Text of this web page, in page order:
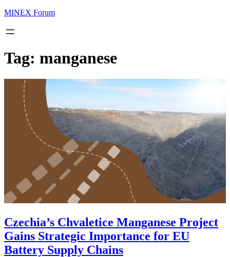
MINEX Forum
Tag: manganese
Czechia’s Chvaletice Manganese Project
Gains Strategic Importance for EU
Battery Supply Chains